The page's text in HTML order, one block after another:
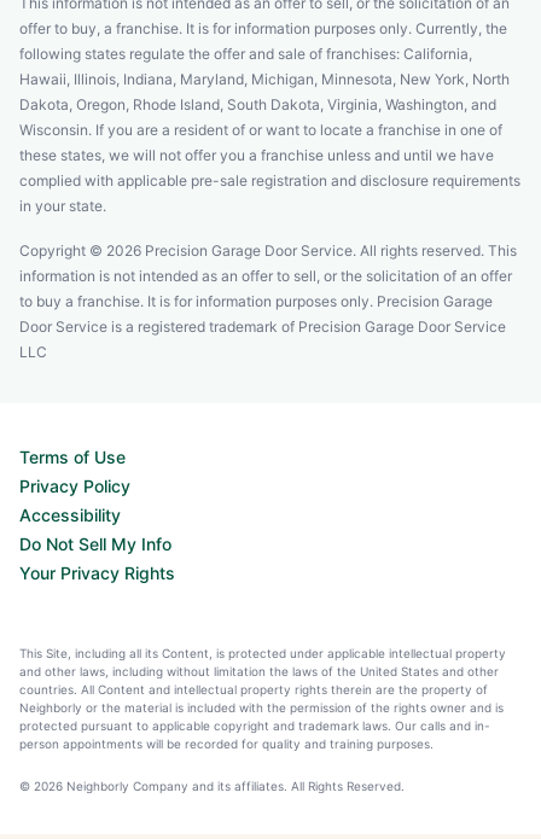
offer to buy, a franchise. It is for information purposes only. Currently, the
following states regulate the offer and sale of franchises: California,
Hawaii, Illinois, Indiana, Maryland, Michigan, Minnesota, New York, North
Dakota, Oregon, Rhode Island, South Dakota, Virginia, Washington, and
Wisconsin. If you are a resident of or want to locate a franchise in one of
these states, we will not offer you a franchise unless and until we have
complied with applicable pre-sale registration and disclosure requirements
in your state.
Copyright © 2026 Precision Garage Door Service. All rights reserved. This
information is not intended as an offer to sell, or the solicitation of an offer
to buy a franchise. It is for information purposes only. Precision Garage
Door Service is a registered trademark of Precision Garage Door Service
LLC
Terms of Use
Privacy Policy
Accessibility
Do Not Sell My Info
Your Privacy Rights
This Site, including all its Content, is protected under applicable intellectual property
and other laws, including without limitation the laws of the United States and other
countries. All Content and intellectual property rights therein are the property of
Neighborly or the material is included with the permission of the rights owner and is
protected pursuant to applicable copyright and trademark laws. Our calls and in-
person appointments will be recorded for quality and training purposes.
© 2026 Neighborly Company and its affiliates. All Rights Reserved.